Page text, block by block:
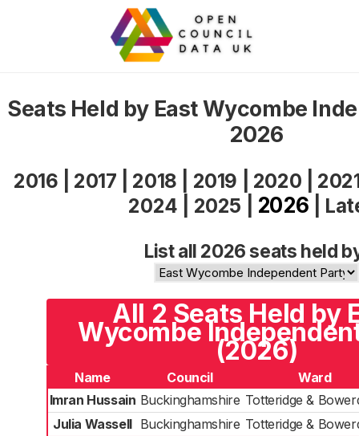
Seats Held by East Wycombe
2026
2016 2017 2018 2019 2020
2024
2025 2026
List all 2026 seats held
All 2 Seats Held by
Wycombe
(2026)
Name Council
Ward
Imran Hussain Buckinghamshire Totteridge &
Julia Wassell Buckinghamshire Totteridge &